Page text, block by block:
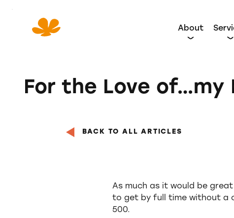
Content
About
For the Love of…my
BACK TO ALL ARTICLES
As much as it would be
to get by full time without a
500.